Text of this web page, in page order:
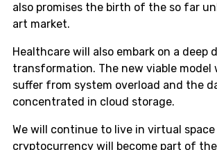
also promises the birth of the so far
art market.
Healthcare will also embark on a deep
transformation. The new viable model
suffer from system overload and the
concentrated in cloud storage.
We will continue to live in virtual
cryptocurrency will become part of